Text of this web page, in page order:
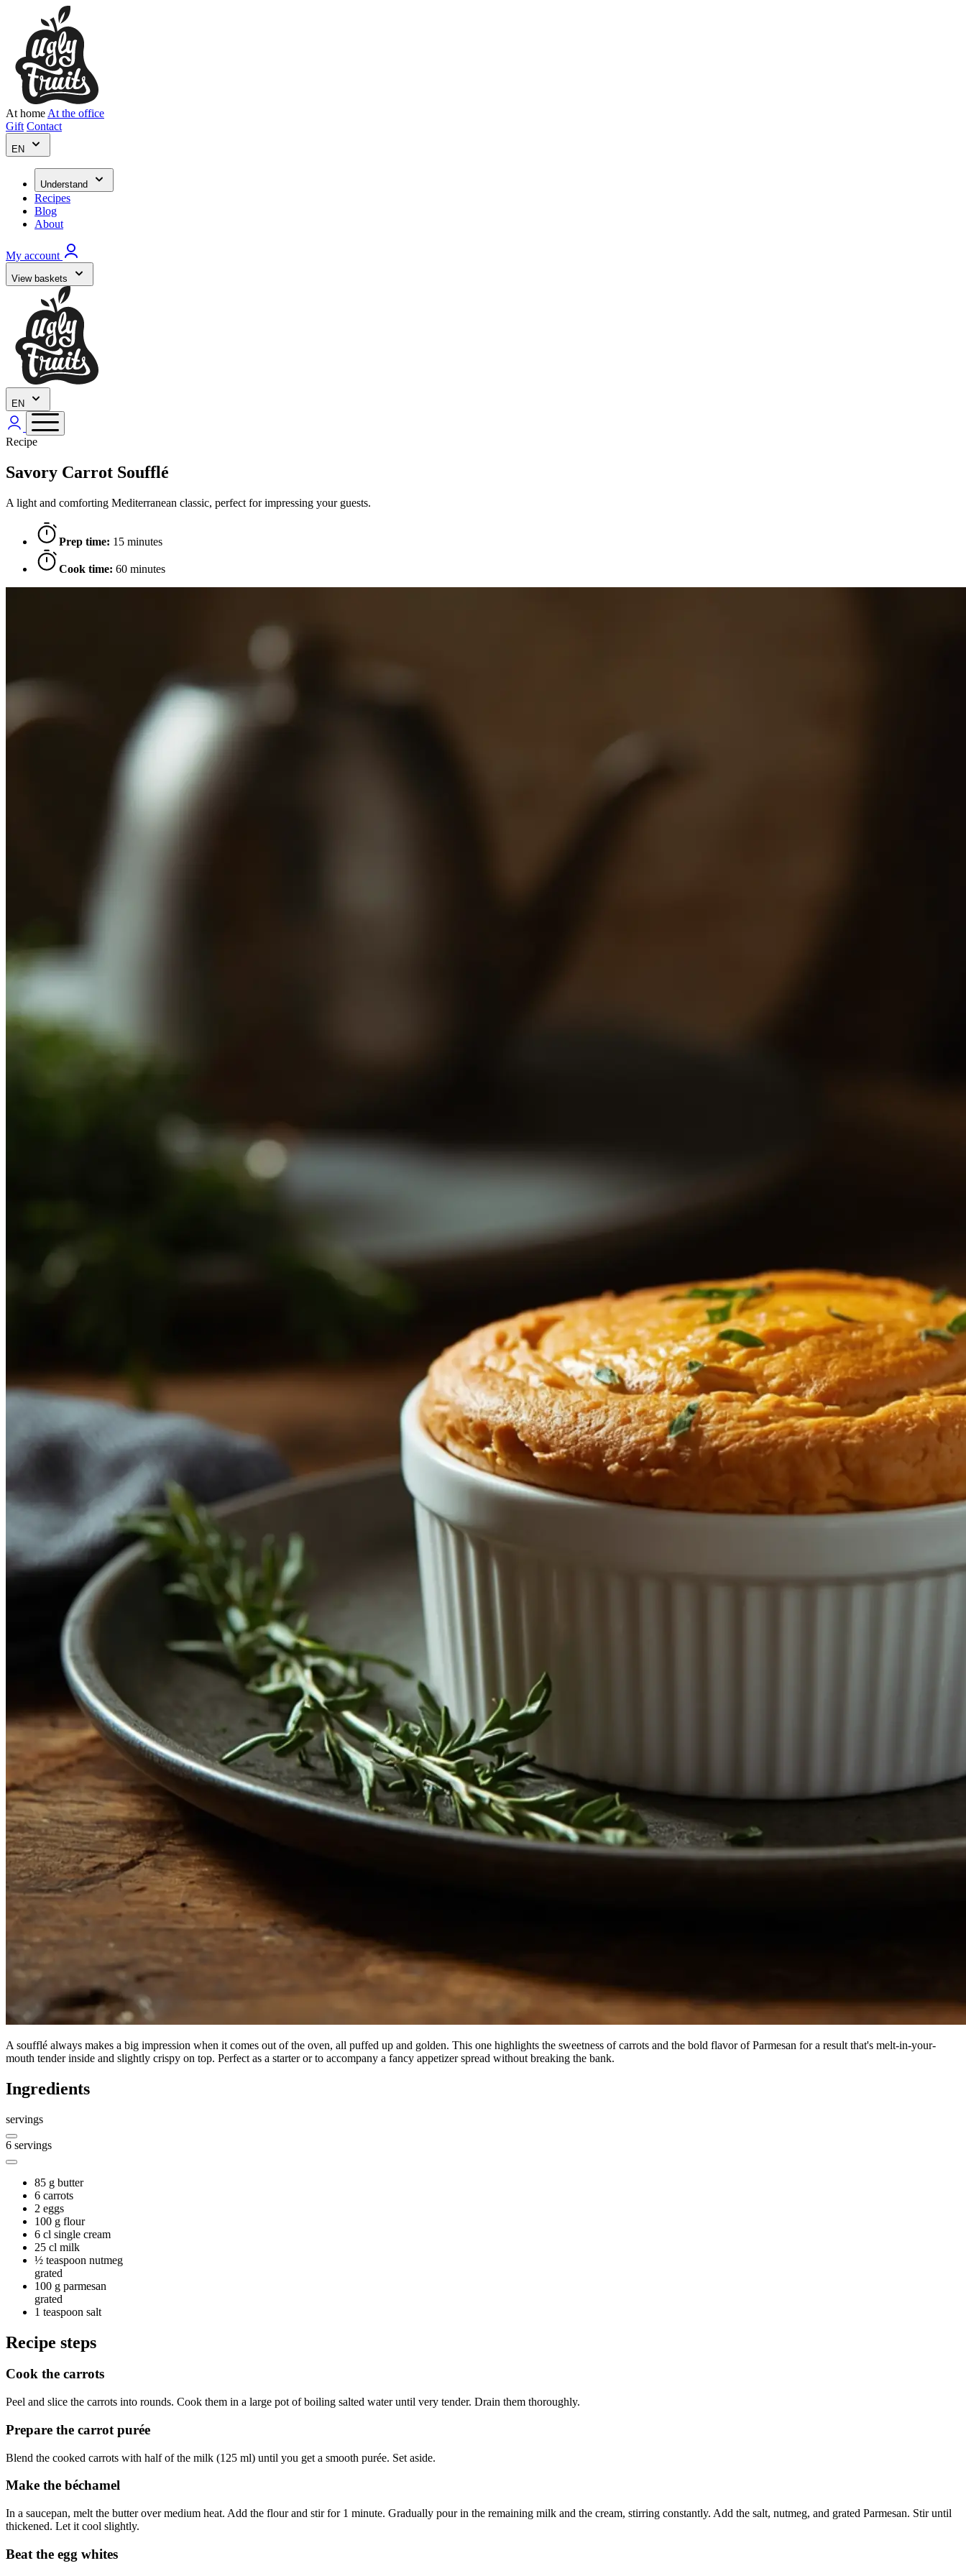
At home At the office
Gift Contact
EN
Understand
Recipes
Blog
About
My account
View baskets
EN
Recipe
Savory Carrot Soufflé
A light and comforting Mediterranean classic, perfect for impressing your guests.
Prep time: 15 minutes
Cook time: 60 minutes
A soufflé always makes a big impression when it comes out of the oven, all puffed up and golden. This one highlights the sweetness of carrots and the bold flavor of Parmesan for a result that's melt-in-your-
mouth tender inside and slightly crispy on top. Perfect as a starter or to accompany a fancy appetizer spread without breaking the bank.
Ingredients
servings
6 servings
85 g butter
6 carrots
2 eggs
100 g flour
6 cl single cream
25 cl milk
½ teaspoon nutmeg
grated
100 g parmesan
grated
1 teaspoon salt
Recipe steps
Cook the carrots
Peel and slice the carrots into rounds. Cook them in a large pot of boiling salted water until very tender. Drain them thoroughly.
Prepare the carrot purée
Blend the cooked carrots with half of the milk (125 ml) until you get a smooth purée. Set aside.
Make the béchamel
In a saucepan, melt the butter over medium heat. Add the flour and stir for 1 minute. Gradually pour in the remaining milk and the cream, stirring constantly. Add the salt, nutmeg, and grated Parmesan. Stir until
thickened. Let it cool slightly.
Beat the egg whites